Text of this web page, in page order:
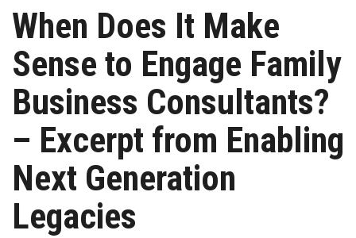
When Does It Make
Sense to Engage Family
Business Consultants?
– Excerpt from Enabling
Next Generation
Legacies